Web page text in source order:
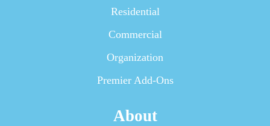
Residential
Commercial
Organization
Premier Add-Ons
About